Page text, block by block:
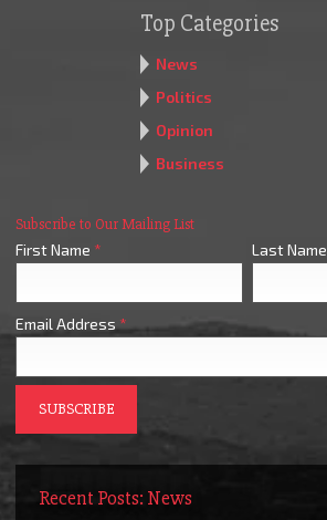
Top Categories
News
Politics
Opinion
Business
Subscribe to Our Mailing List
First Name * Last Name
Email Address *
Recent Posts: News